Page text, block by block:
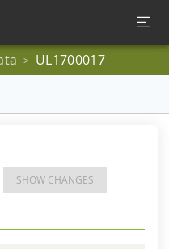
> UL1700017
SHOW CHANGES